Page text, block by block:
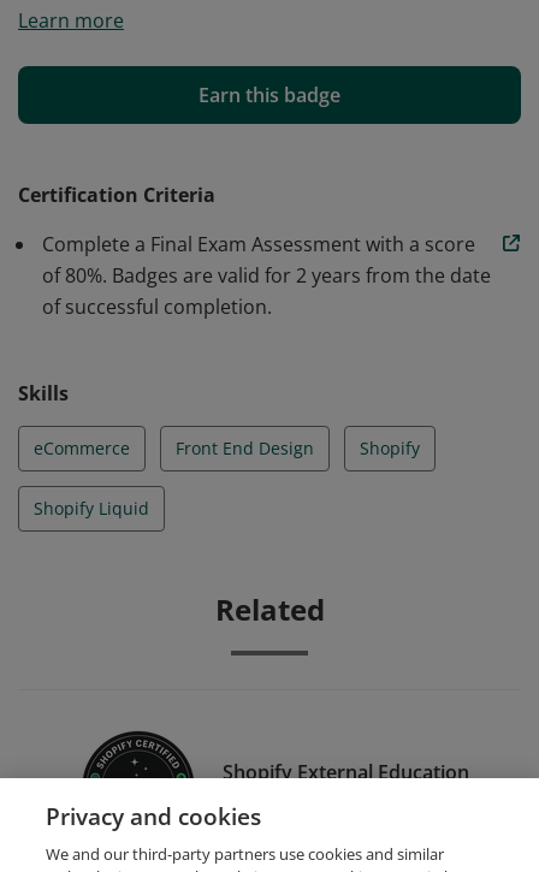
understands the principles and best practices to
deliver exceptional user experiences for Shopify
merchants and their customers.
Learn more
Earn this badge
Certification Criteria
Complete a Final Exam Assessment with a score
of 80%. Badges are valid for 2 years from the date
of successful completion.
Skills
eCommerce Front End Design Shopify
Shopify Liquid
Related
Shopify External Education
Alpha/Beta Tester
Privacy and cookies
We and our third-party partners use cookies and similar